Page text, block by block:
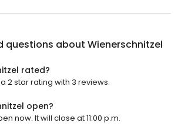
questions about Wienerschnitzel
rated?
2 star rating with 3 reviews.
open?
now. It will close at 11:00 p.m.